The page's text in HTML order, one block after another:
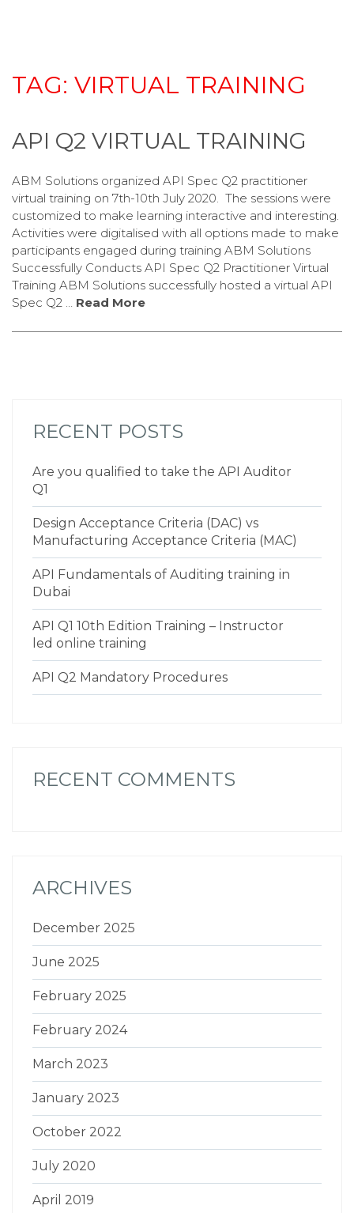
TAG: VIRTUAL TRAINING
API Q2 VIRTUAL TRAINING
ABM Solutions organized API Spec Q2 practitioner
virtual training on 7th-10th July 2020. The sessions were
customized to make learning interactive and interesting.
Activities were digitalised with all options made to make
participants engaged during training ABM Solutions
Successfully Conducts API Spec Q2 Practitioner Virtual
Training ABM Solutions successfully hosted a virtual API
Spec Q2 … Read More
RECENT POSTS
Are you qualified to take the API Auditor
Q1
Design Acceptance Criteria (DAC) vs
Manufacturing Acceptance Criteria (MAC)
API Fundamentals of Auditing training in
Dubai
API Q1 10th Edition Training – Instructor
led online training
API Q2 Mandatory Procedures
RECENT COMMENTS
ARCHIVES
December 2025
June 2025
February 2025
February 2024
March 2023
January 2023
October 2022
July 2020
April 2019